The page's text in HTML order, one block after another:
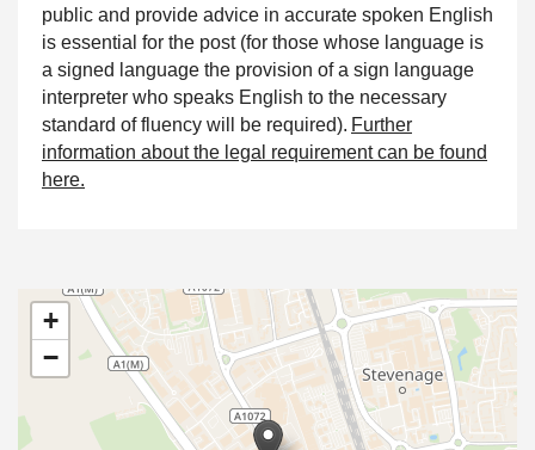
public and provide advice in accurate spoken English
is essential for the post (for those whose language is
a signed language the provision of a sign language
interpreter who speaks English to the necessary
standard of fluency will be required). Further
information about the legal requirement can be found
here.
+
−